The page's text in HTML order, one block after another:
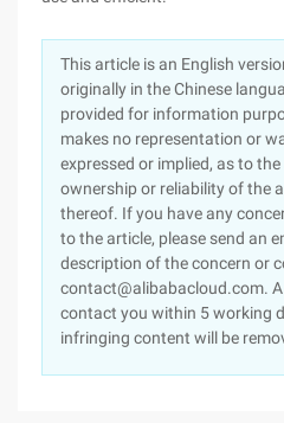
This article is an English
originally in the Chinese
provided for information
makes no representation or
expressed or implied, as to
ownership or reliability of the
thereof. If you have any
to the article, please send an
description of the concern or
contact@alibabacloud.com.
contact you within 5 working
infringing content will be